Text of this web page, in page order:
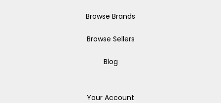
Browse Brands
Browse Sellers
Blog
Your Account